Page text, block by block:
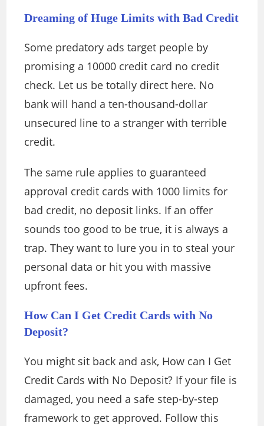
Dreaming of Huge Limits with Bad Credit
Some predatory ads target people by
promising a 10000 credit card no credit
check. Let us be totally direct here. No
bank will hand a ten-thousand-dollar
unsecured line to a stranger with terrible
credit.
The same rule applies to guaranteed
approval credit cards with 1000 limits for
bad credit, no deposit links. If an offer
sounds too good to be true, it is always a
trap. They want to lure you in to steal your
personal data or hit you with massive
upfront fees.
How Can I Get Credit Cards with No
Deposit?
You might sit back and ask, How can I Get
Credit Cards with No Deposit? If your file is
damaged, you need a safe step-by-step
framework to get approved. Follow this